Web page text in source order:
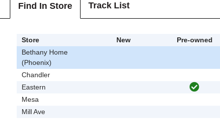
Find In Store Track List
Store New
Pre-owned
Bethany Home
(Phoenix)
Chandler
Eastern
Mesa
Mill Ave